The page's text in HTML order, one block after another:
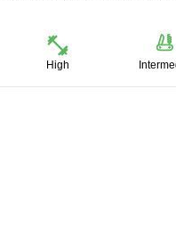
High